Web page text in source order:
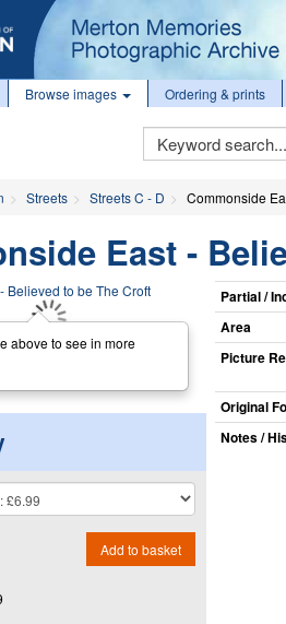
Browse images Ordering & prints
Keyword
Search
Streets Streets C - D Commonside
East -
above to see in more
Add to basket
Partial /
Area
Picture
Original
Notes /